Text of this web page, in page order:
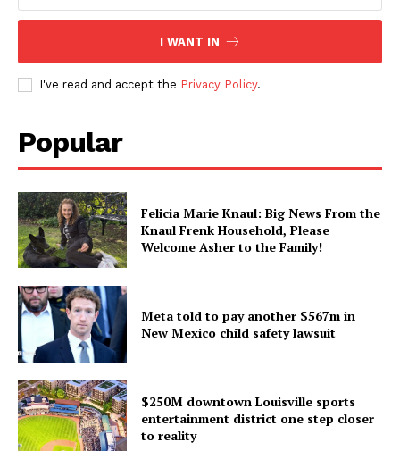
I WANT IN
I've read and accept the Privacy Policy.
Popular
Felicia Marie Knaul: Big News From the
Knaul Frenk Household, Please
Welcome Asher to the Family!
Meta told to pay another $567m in
New Mexico child safety lawsuit
$250M downtown Louisville sports
entertainment district one step closer
to reality